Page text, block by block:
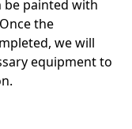
be painted with
the
we will
equipment to